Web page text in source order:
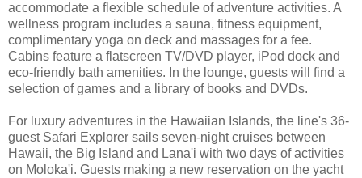
accommodate a flexible schedule of adventure activities. A
wellness program includes a sauna, fitness equipment,
complimentary yoga on deck and massages for a fee.
Cabins feature a flatscreen TV/DVD player, iPod dock and
eco-friendly bath amenities. In the lounge, guests will find a
selection of games and a library of books and DVDs.
For luxury adventures in the Hawaiian Islands, the line's 36-
guest Safari Explorer sails seven-night cruises between
Hawaii, the Big Island and Lana'i with two days of activities
on Moloka'i. Guests making a new reservation on the yacht